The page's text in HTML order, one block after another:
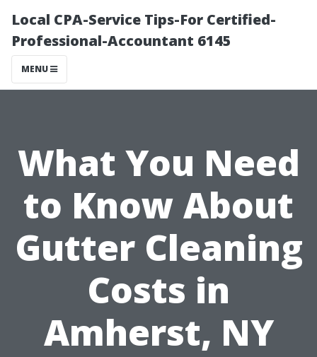
Local CPA-Service Tips-For Certified-
Professional-Accountant 6145
MENU
What You Need
to Know About
Gutter Cleaning
Costs in
Amherst, NY